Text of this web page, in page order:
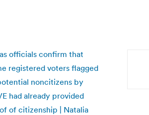
officials confirm that
registered voters flagged
noncitizens by
had already provided
of citizenship | Natalia